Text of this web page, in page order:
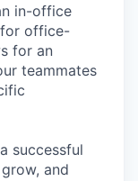
in-office
office-
for an
teammates
successful
and